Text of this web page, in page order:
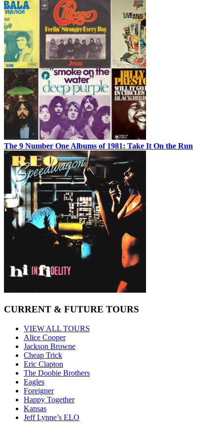
The 9 Number One Albums of 1981: Take It On the Run
CURRENT & FUTURE TOURS
VIEW ALL TOURS
Alice Cooper
Jackson Browne
Cheap Trick
Eric Clapton
The Doobie Brothers
Eagles
Foreigner
Happy Together
Kansas
Jeff Lynne’s ELO